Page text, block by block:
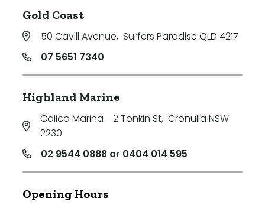
Gold Coast
50 Cavill Avenue, Surfers Paradise QLD 4217
07 5651 7340
Highland Marine
Calico Marina - 2 Tonkin St, Cronulla NSW
2230
02 9544 0888 or 0404 014 595
Opening Hours